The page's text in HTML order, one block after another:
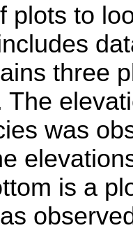
plots to
three
The
was
is a